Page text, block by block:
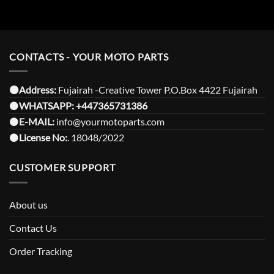
CONTACTS - YOUR MOTO PARTS
⚫️Address: Fujairah -Creative Tower P.O.Box 4422 Fujairah
⚫️WHATSAPP:+447365731386
⚫️E-MAIL: info@yourmotoparts.com
⚫️License No:. 18048/2022
CUSTOMER SUPPORT
About us
Contact Us
Order Tracking